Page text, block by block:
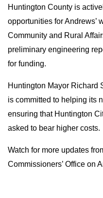
Huntington County is
opportunities for Andrews’
Community and Rural
preliminary engineering
for funding.
Huntington Mayor Richard
is committed to helping its
ensuring that Huntington
asked to bear higher costs.
Watch for more updates
Commissioners’ Office on